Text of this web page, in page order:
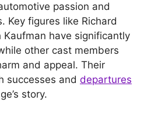
passion and
Key figures like Richard
Kaufman have significantly
other cast members
and appeal. Their
successes and departures
story.